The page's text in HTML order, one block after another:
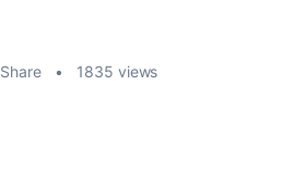
Share 1835 views